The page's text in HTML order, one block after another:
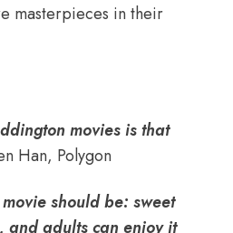
masterpieces in their
movies is that
Han, Polygon
should be: sweet
adults can enjoy it